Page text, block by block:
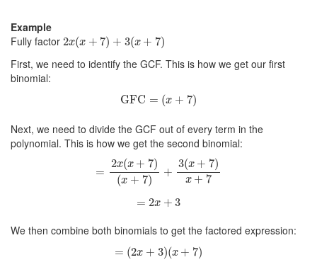
Example
Fully factor 2x(x + 7) + 3(x + 7)
2x(x+ 7 )+ ( x+7)
First, we need to identify the GCF. This is how we get our first
binomial:
GFC = (x + 7)
GFC x+7 )
Next, we need to divide the GCF out of every term in the
polynomial. This is how we get the second binomial:
=
2x(x + 7)
(x + 7)
+
3(x + 7)
x + 7
x(x+7 ) x+ 3(x+ 7 )x+
= 2x + 3
=2x+ 3
We then combine both binomials to get the factored expression:
= (2x + 3)(x + 7)
2x+ 3 (x+7